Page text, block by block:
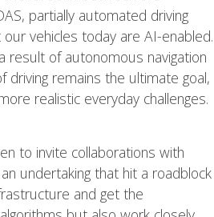
partially automated driving
vehicles today are AI-enabled.
result of autonomous navigation
driving remains the ultimate goal,
realistic everyday challenges.
to invite collaborations with
undertaking that hit a roadblock
and get the